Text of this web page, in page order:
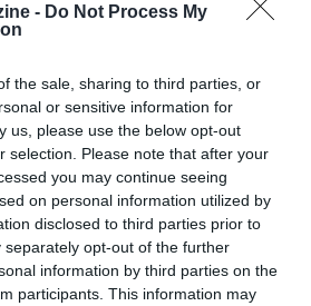
- Do Not Process My
the sale, sharing to third parties, or
or sensitive information for
us, please use the below opt-out
selection. Please note that after your
you may continue seeing
on personal information utilized by
disclosed to third parties prior to
separately opt-out of the further
information by third parties on the
participants. This information may